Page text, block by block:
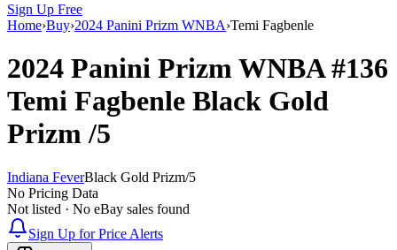
Sign Up Free
Home›Buy›2024 Panini Prizm WNBA›Temi Fagbenle
2024 Panini Prizm WNBA#136
Temi Fagbenle Black Gold
Prizm/5
Indiana FeverBlack Gold Prizm/5
No Pricing Data
Not listed · No eBay sales found
Sign Up for Price Alerts